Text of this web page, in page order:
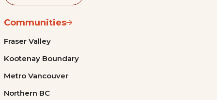
Communities
Fraser Valley
Kootenay Boundary
Metro Vancouver
Northern BC